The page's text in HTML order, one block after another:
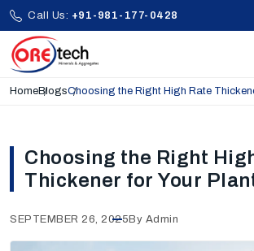
Call Us: +91-981-177-0428
HomeBlogsChoosing the Right High Rate
Choosing the Right
Thickener for Your
SEPTEMBER 26, 2025 By Admin